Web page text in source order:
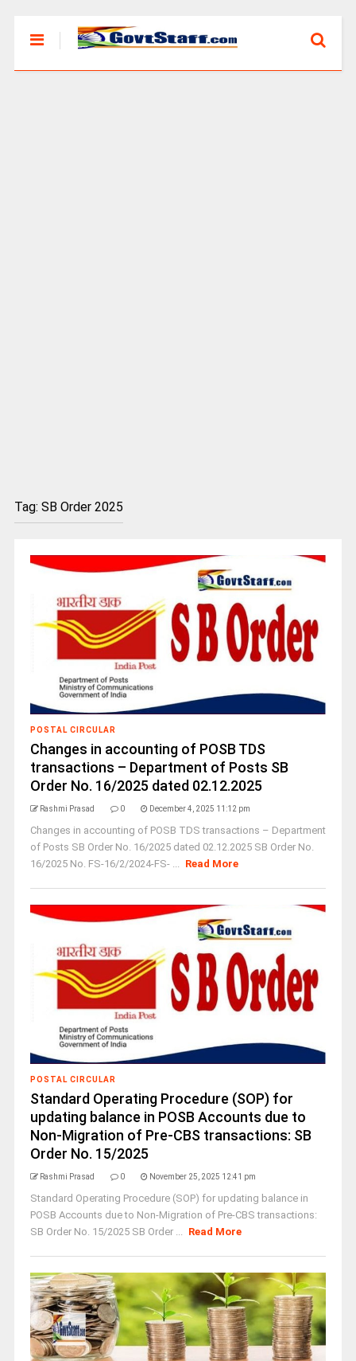
Tag: SB Order 2025
POSTAL CIRCULAR
Changes in accounting of POSB TDS
transactions – Department of Posts SB
Order No. 16/2025 dated 02.12.2025
Rashmi Prasad 0 December 4, 2025 11:12 pm
Changes in accounting of POSB TDS transactions – Department
of Posts SB Order No. 16/2025 dated 02.12.2025 SB Order No.
16/2025 No. FS-16/2/2024-FS- ... Read More
POSTAL CIRCULAR
Standard Operating Procedure (SOP) for
updating balance in POSB Accounts due to
Non-Migration of Pre-CBS transactions: SB
Order No. 15/2025
Rashmi Prasad 0 November 25, 2025 12:41 pm
Standard Operating Procedure (SOP) for updating balance in
POSB Accounts due to Non-Migration of Pre-CBS transactions:
SB Order No. 15/2025 SB Order ... Read More